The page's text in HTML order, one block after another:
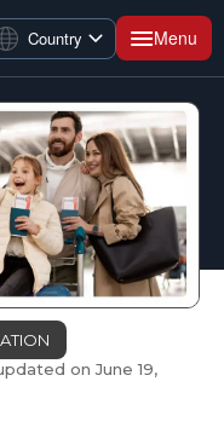
Country Menu
onJune 19,